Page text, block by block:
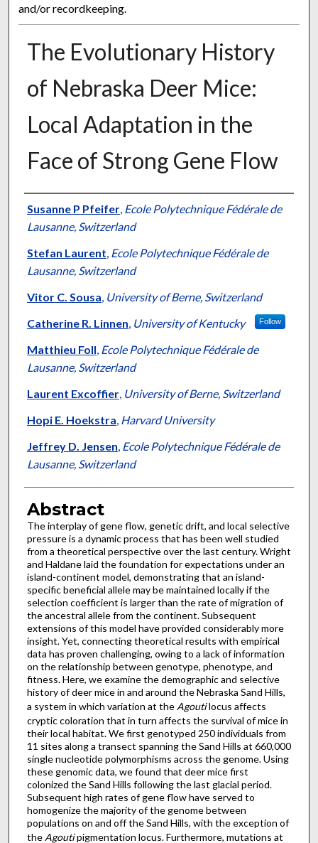
and/or recordkeeping.
The Evolutionary History
of Nebraska Deer Mice:
Local Adaptation in the
Face of Strong Gene Flow
Authors
Susanne P Pfeifer, Ecole Polytechnique Fédérale de
Lausanne, Switzerland
Stefan Laurent, Ecole Polytechnique Fédérale de
Lausanne, Switzerland
Vitor C. Sousa, University of Berne, Switzerland
Catherine R. Linnen, University of Kentucky Follow
Matthieu Foll, Ecole Polytechnique Fédérale de
Lausanne, Switzerland
Laurent Excoffier, University of Berne, Switzerland
Hopi E. Hoekstra, Harvard University
Jeffrey D. Jensen, Ecole Polytechnique Fédérale de
Lausanne, Switzerland
Abstract
The interplay of gene flow, genetic drift, and local selective
pressure is a dynamic process that has been well studied
from a theoretical perspective over the last century. Wright
and Haldane laid the foundation for expectations under an
island-continent model, demonstrating that an island-
specific beneficial allele may be maintained locally if the
selection coefficient is larger than the rate of migration of
the ancestral allele from the continent. Subsequent
extensions of this model have provided considerably more
insight. Yet, connecting theoretical results with empirical
data has proven challenging, owing to a lack of information
on the relationship between genotype, phenotype, and
fitness. Here, we examine the demographic and selective
history of deer mice in and around the Nebraska Sand Hills,
a system in which variation at the Agoutilocus affects
cryptic coloration that in turn affects the survival of mice in
their local habitat. We first genotyped 250 individuals from
11 sites along a transect spanning the Sand Hills at 660,000
single nucleotide polymorphisms across the genome. Using
these genomic data, we found that deer mice first
colonized the Sand Hills following the last glacial period.
Subsequent high rates of gene flow have served to
homogenize the majority of the genome between
populations on and off the Sand Hills, with the exception of
the Agoutipigmentation locus. Furthermore, mutations at